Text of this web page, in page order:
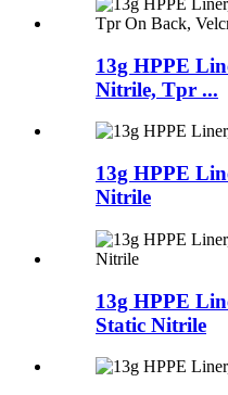
13g HPPE
Nitrile, Tpr ...
13g HPPE
Nitrile
13g HPPE
Static Nitrile